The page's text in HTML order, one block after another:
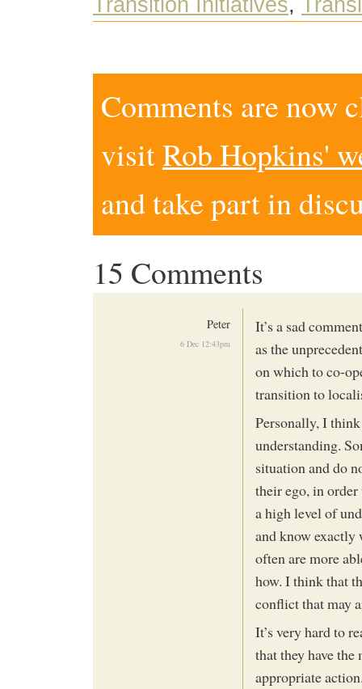
Transition Initiatives,
Comments are now
visitRob Hopkins'
and take part in
15 Comments
Peter
6 Dec 12:43pm
It’s a sad
as the
on which to co-
transition to
Personally, I
understanding.
situation and do
their ego, in order
a high level of
and know exactly
often are more
how. I think that
conflict that may
It’s very hard to
that they have
appropriate